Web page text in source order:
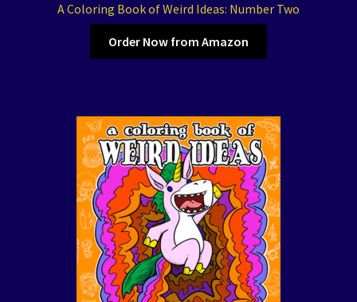
A Coloring Book of Weird Ideas: Number Two
Order Now from Amazon